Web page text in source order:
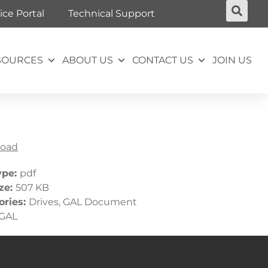
Portal Technical Support
ABOUT US CONTACT US JOIN US
pdf
507 KB
Drives, GAL Document